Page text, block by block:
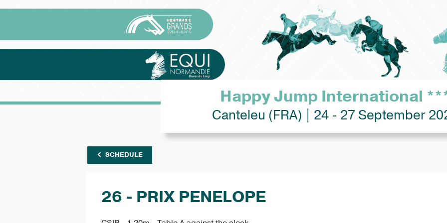
Happy Jump International
Canteleu (FRA) | 24 - 27 September
SCHEDULE
26 - PRIX PENELOPE